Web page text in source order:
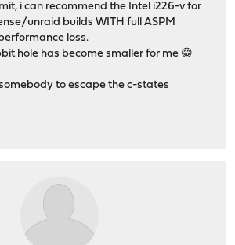
i can recommend the Intel i226-v for
unraid builds WITH full ASPM
loss.
hole has become smaller for me 😁
to escape the c-states